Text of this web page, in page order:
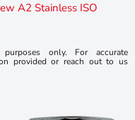
A2 Stainless ISO
only. For accurate
provided or reach out to us